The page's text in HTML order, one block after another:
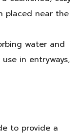
placed near the
water and
in entryways,
to provide a